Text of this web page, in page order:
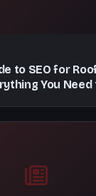
to SEO for
You Need